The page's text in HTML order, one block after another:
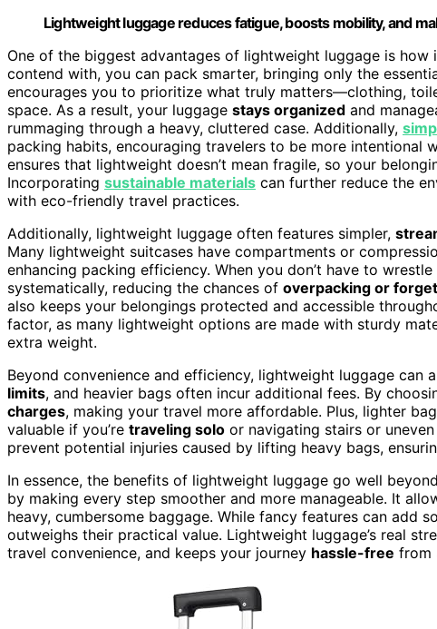
Lightweight luggage reduces fatigue, boosts mobility, and
One of the biggest advantages of lightweight luggage is how
contend with, you can pack smarter, bringing only the
encourages you to prioritize what truly matters—clothing,
space. As a result, your luggage stays organized and
rummaging through a heavy, cluttered case. Additionally,
packing habits, encouraging travelers to be more intentional
ensures that lightweight doesn’t mean fragile, so your
Incorporating sustainable materials can further reduce the
with eco-friendly travel practices.
Additionally, lightweight luggage often features simpler,
Many lightweight suitcases have compartments or
enhancing packing efficiency. When you don’t have to
systematically, reducing the chances of overpacking or
also keeps your belongings protected and accessible
factor, as many lightweight options are made with sturdy
extra weight.
Beyond convenience and efficiency, lightweight luggage can
limits, and heavier bags often incur additional fees. By
charges, making your travel more affordable. Plus, lighter
valuable if you’re traveling solo or navigating stairs or
prevent potential injuries caused by lifting heavy bags,
In essence, the benefits of lightweight luggage go well
by making every step smoother and more manageable. It
heavy, cumbersome baggage. While fancy features can add
outweighs their practical value. Lightweight luggage’s real
travel convenience, and keeps your journey hassle-free from